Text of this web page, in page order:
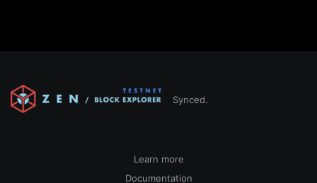
Synced.
Learn more
Documentation